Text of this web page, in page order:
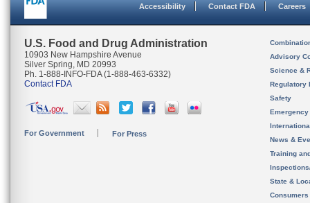
Accessibility Contact FDA Careers
U.S. Food and Drug Administration
10903 New Hampshire Avenue
Silver Spring, MD 20993
Ph. 1-888-INFO-FDA (1-888-463-6332)
Contact FDA
For Government For Press
Advisory
Science &
Regulatory
Safety
News &
Training
State &
Consumers